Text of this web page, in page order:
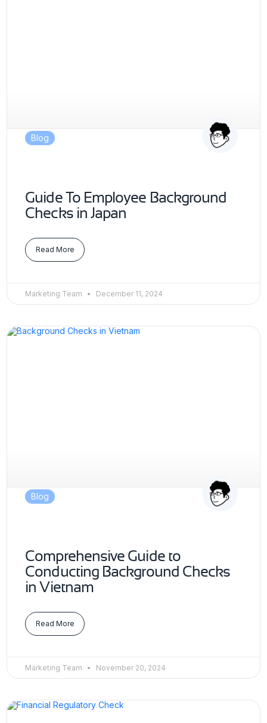
Blog
Guide To Employee Background
Checks in Japan
Read More
Marketing Team December 11, 2024
Blog
Comprehensive Guide to
Conducting Background Checks
in Vietnam
Read More
Marketing Team November 20, 2024